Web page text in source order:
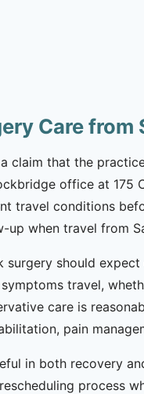
Care from
claim that the
office at 175
travel conditions
when travel from
surgery should
travel,
care is
pain
in both recovery
process